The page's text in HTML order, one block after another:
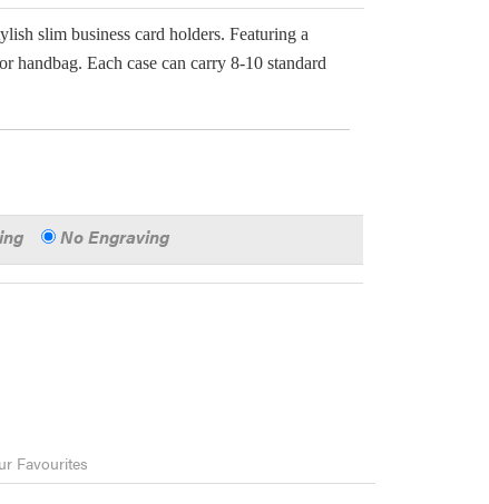
slim business card holders. Featuring a
handbag. Each case can carry 8-10 standard
No Engraving
Favourites